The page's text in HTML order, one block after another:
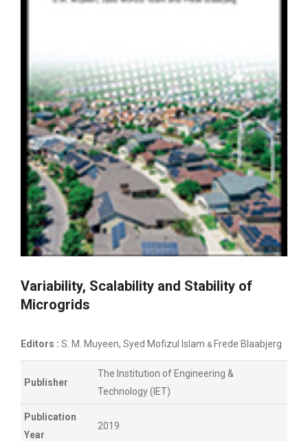
Variability, Scalability and Stability of
Microgrids
Editors : S. M. Muyeen, Syed Mofizul Islam & Frede Blaabjerg
Publisher
The Institution of Engineering &
Technology (IET)
Publication
Year
2019